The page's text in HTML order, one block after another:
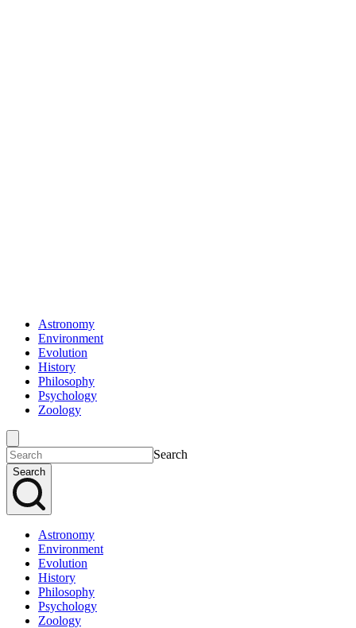
Astronomy
Environment
Evolution
History
Philosophy
Psychology
Zoology
Search
Search
Astronomy
Environment
Evolution
History
Philosophy
Psychology
Zoology